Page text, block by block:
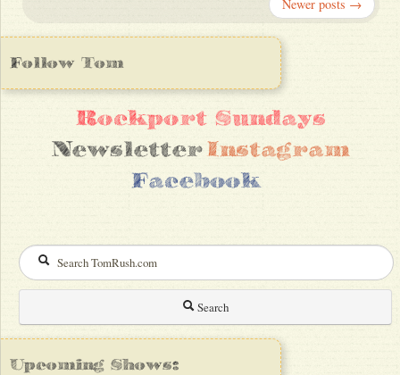
Newer posts →
Follow Tom
Rockport Sundays
NewsletterInstagram
Facebook
Search
Upcoming Shows: